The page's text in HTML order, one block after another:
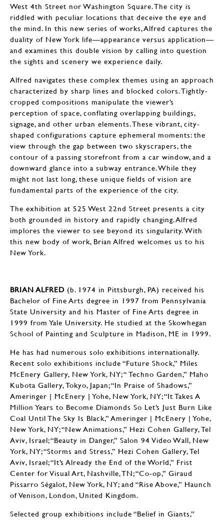
West 4th Street nor Washington Square. The city is
riddled with peculiar locations that deceive the eye and
the mind. In this new series of works, Alfred captures the
duality of New York life—appearance versus application—
and examines this double vision by calling into question
the sights and scenery we experience daily.
Alfred navigates these complex themes using an approach
characterized by sharp lines and blocked colors. Tightly-
cropped compositions manipulate the viewer’s
perception of space, conflating overlapping buildings,
signage, and other urban elements. These vibrant, city-
shaped configurations capture ephemeral moments: the
view through the gap between two skyscrapers, the
contour of a passing storefront from a car window, and a
downward glance into a subway entrance. While they
might not last long, these unique fields of vision are
fundamental parts of the experience of the city.
The exhibition at 525 West 22nd Street presents a city
both grounded in history and rapidly changing. Alfred
implores the viewer to see beyond its singularity. With
this new body of work, Brian Alfred welcomes us to his
New York.
BRIAN ALFRED (b. 1974 in Pittsburgh, PA) received his
Bachelor of Fine Arts degree in 1997 from Pennsylvania
State University and his Master of Fine Arts degree in
1999 from Yale University. He studied at the Skowhegan
School of Painting and Sculpture in Madison, ME in 1999.
He has had numerous solo exhibitions internationally.
Recent solo exhibitions include “Future Shock,” Miles
McEnery Gallery, New York, NY; “ Techno Garden,” Maho
Kubota Gallery, Tokyo, Japan; “In Praise of Shadows,”
Ameringer | McEnery | Yohe, New York, NY; “It Takes A
Million Years to Become Diamonds So Let’s Just Burn Like
Coal Until The Sky Is Black,” Ameringer | McEnery | Yohe,
New York, NY; “New Animations,” Hezi Cohen Gallery, Tel
Aviv, Israel; “Beauty in Danger,” Salon 94 Video Wall, New
York, NY; “Storms and Stress,” Hezi Cohen Gallery, Tel
Aviv, Israel; “It’s Already the End of the World,” Frist
Center for Visual Art, Nashville, TN; “Co-op,” Giraud
Pissarro Ségalot, New York, NY; and “Rise Above,” Haunch
of Venison, London, United Kingdom.
Selected group exhibitions include “Belief in Giants,”